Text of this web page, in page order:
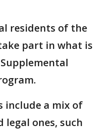
residents of the
part in what is
include a mix of
legal ones, such